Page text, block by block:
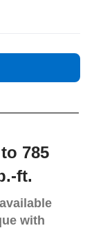
785
ft.
with